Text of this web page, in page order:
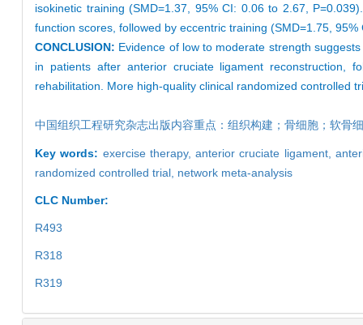
isokinetic training (SMD=1.37, 95% CI: 0.06 to 2.67,
function scores, followed by eccentric training (SMD=1.75,
CONCLUSION: Evidence of low to moderate strength
in patients after anterior cruciate ligament reconstruction,
rehabilitation. More high-quality clinical randomized controlled
中国组织工程研究杂志出版内容重点：组织构建；骨细胞；软骨
Key words: exercise therapy,anterior cruciate ligament,
randomized controlled trial, network meta-analysis
CLC Number:
R493
R318
R319